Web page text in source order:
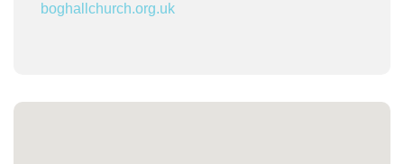
boghallchurch.org.uk